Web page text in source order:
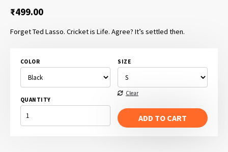
₹499.00
Forget Ted Lasso. Cricket is Life. Agree? It’s settled then.
COLOR SIZE
Clear
QUANTITY
CRICKET
LIFE
QUANTITY
ADD TO CART